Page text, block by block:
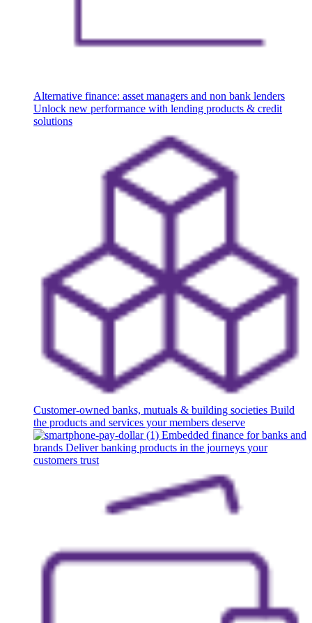
Alternative finance: asset managers and non bank lenders
Unlock new performance with lending products & credit
solutions
Customer-owned banks, mutuals & building societies Build
the products and services your members deserve
Embedded finance for banks and
brands Deliver banking products in the journeys your
customers trust